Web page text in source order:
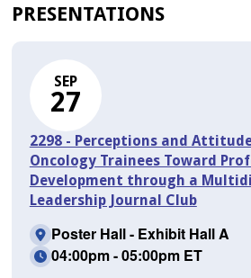
PRESENTATIONS
SEP
27
2298 - Perceptions and
Oncology Trainees Toward
Development through a
Leadership Journal Club
Poster Hall - Exhibit Hall A
04:00pm - 05:00pm ET